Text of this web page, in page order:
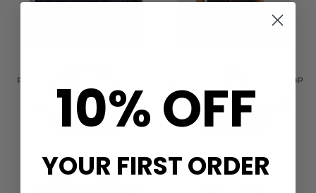
RIYA ORGANIC COTTON GAUZE
BLOUSE - BLACK
WAS £167.00
NOW £75.00
QUICK SHOP
OREGON LINEN TIE-FRONT TOP
- BLACK
WAS £158.00
NOW £65.00
10% OFF
YOUR FIRST ORDER